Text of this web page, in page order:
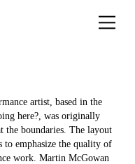
artist, based in the
here?, was originally
boundaries. The layout
emphasize the quality of
work. Martin McGowan